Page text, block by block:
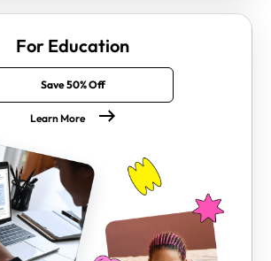
For Education
Save 50% Off
Learn More